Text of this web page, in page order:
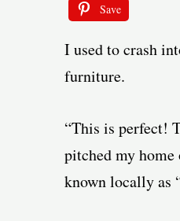
Save
I used to crash
furniture.
“This is perfect!
pitched my home
known locally as